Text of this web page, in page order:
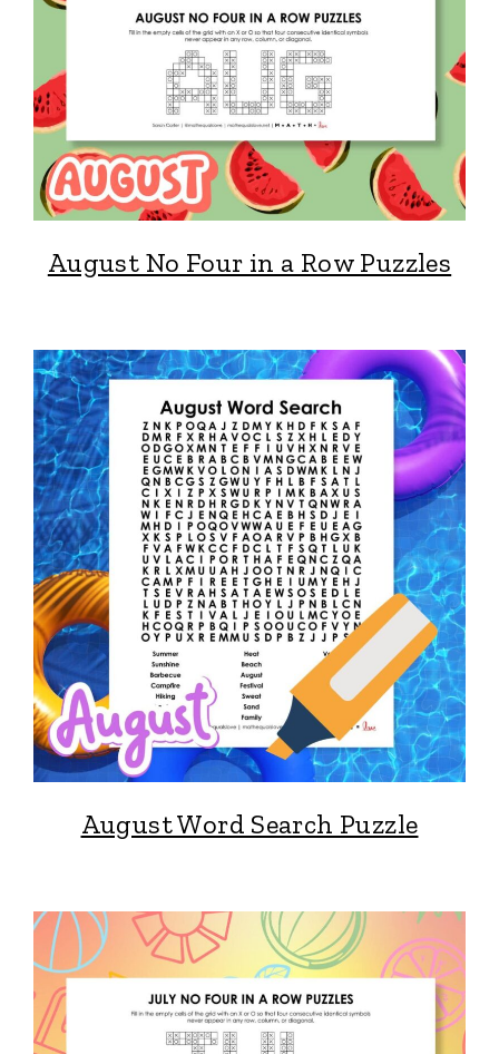
August No Four in a Row Puzzles
August Word Search Puzzle